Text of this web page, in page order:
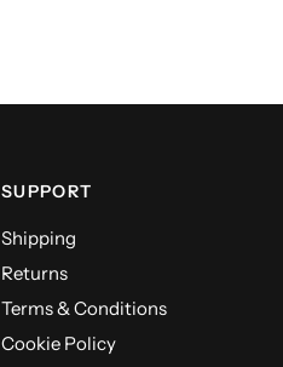
SUPPORT
Shipping
Returns
Terms & Conditions
Cookie Policy